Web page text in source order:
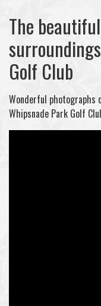
The
Golf Club
Wonderful photographs
Whipsnade Park Golf